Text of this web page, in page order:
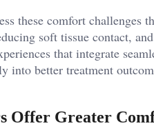
these comfort
soft tissue contact,
that integrate
into better treatment
Offer Greater